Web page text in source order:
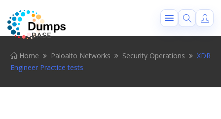
Home Paloalto Networks Security Operations
XDR
Engineer Practice tests